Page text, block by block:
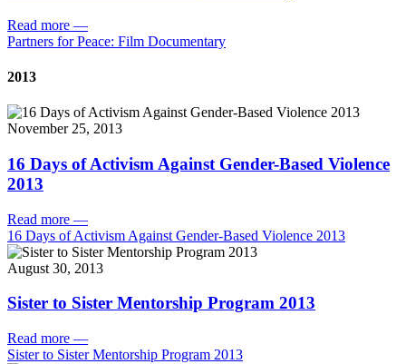
Read more —
Partners for Peace: Film Documentary
2013
November 25, 2013
16 Days of Activism Against Gender-Based Violence
2013
Read more —
16 Days of Activism Against Gender-Based Violence 2013
August 30, 2013
Sister to Sister Mentorship Program 2013
Read more —
Sister to Sister Mentorship Program 2013